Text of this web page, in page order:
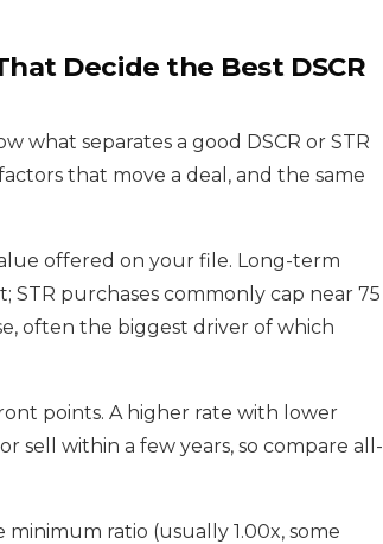
Decide the Best DSCR
what separates a good DSCR or STR
that move a deal, and the same
offered on your file. Long-term
STR purchases commonly cap near 75
often the biggest driver of which
points. A higher rate with lower
sell within a few years, so compare all-
minimum ratio (usually 1.00x, some